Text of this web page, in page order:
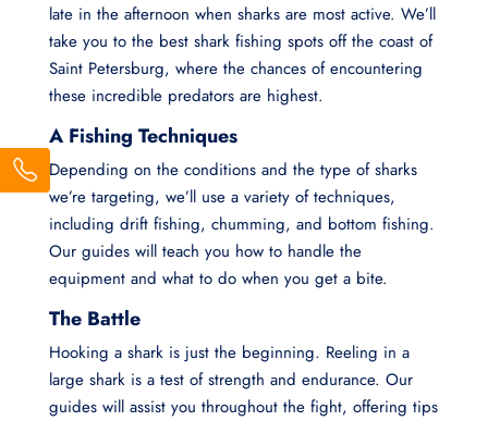
late in the afternoon when sharks are most active. We’ll
take you to the best shark fishing spots off the coast of
Saint Petersburg, where the chances of encountering
these incredible predators are highest.
A Fishing Techniques
Depending on the conditions and the type of sharks
we’re targeting, we’ll use a variety of techniques,
including drift fishing, chumming, and bottom fishing.
Our guides will teach you how to handle the
equipment and what to do when you get a bite.
The Battle
Hooking a shark is just the beginning. Reeling in a
large shark is a test of strength and endurance. Our
guides will assist you throughout the fight, offering tips